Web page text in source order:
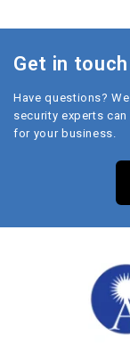
Get in touch
Have questions?
security experts
for your business.